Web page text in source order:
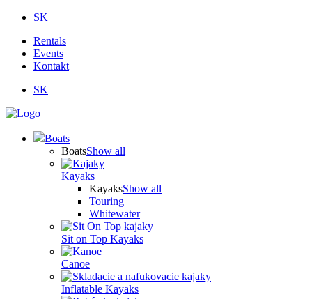
SK
Rentals
Events
Kontakt
SK
Boats
BoatsShow all
Kayaks
KayaksShow all
Touring
Whitewater
Sit on Top Kayaks
Canoe
Inflatable Kayaks